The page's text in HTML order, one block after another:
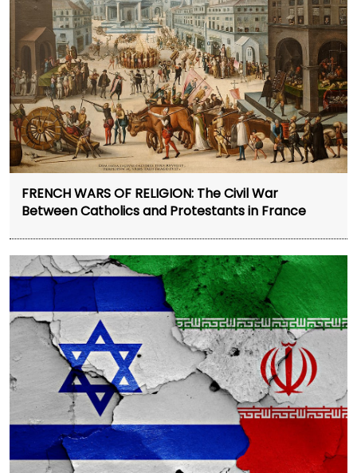
FRENCH WARS OF RELIGION: The Civil War
Between Catholics and Protestants in France